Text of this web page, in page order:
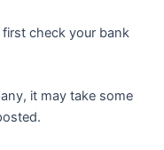
first check your bank
it may take some